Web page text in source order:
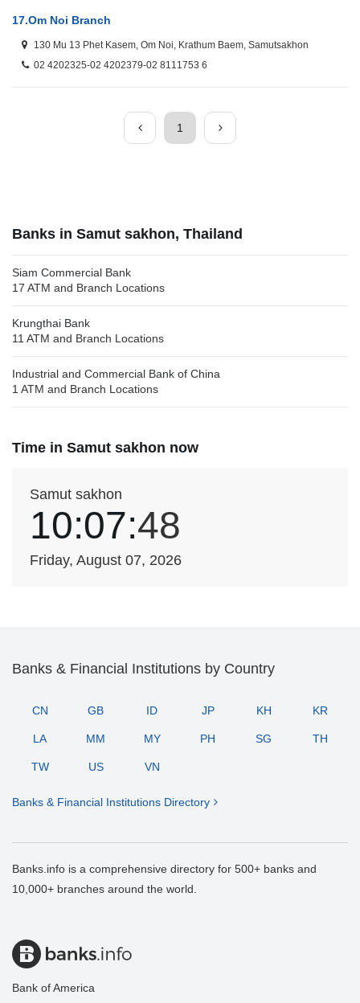
17.Om Noi Branch
130 Mu 13 Phet Kasem, Om Noi, Krathum Baem, Samutsakhon
02 4202325-02 4202379-02 8111753 6
1
Banks in Samut sakhon, Thailand
Siam Commercial Bank
17 ATM and Branch Locations
Krungthai Bank
11 ATM and Branch Locations
Industrial and Commercial Bank of China
1 ATM and Branch Locations
Time in Samut sakhon now
Samut sakhon
10:07:48
Friday, August 07, 2026
Banks & Financial Institutions by Country
CN GB ID JP KH KR
LA MM MY PH SG TH
TW US VN
Banks & Financial Institutions Directory
Banks.info is a comprehensive directory for 500+ banks and
10,000+ branches around the world.
Bank of America